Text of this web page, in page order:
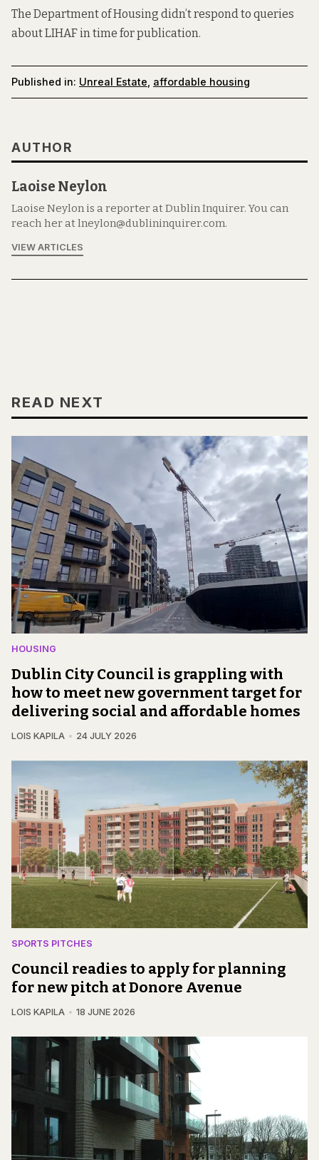
The Department of Housing didn’t respond to queries
about LIHAF in time for publication.
Published in: Unreal Estate, affordable housing
AUTHOR
Laoise Neylon
Laoise Neylon is a reporter at Dublin Inquirer. You can
reach her at lneylon@dublininquirer.com.
VIEW ARTICLES
READ NEXT
HOUSING
Dublin City Council is grappling with
how to meet new government target for
delivering social and affordable homes
LOIS KAPILA 24 JULY 2026
SPORTS PITCHES
Council readies to apply for planning
for new pitch at Donore Avenue
LOIS KAPILA 18 JUNE 2026